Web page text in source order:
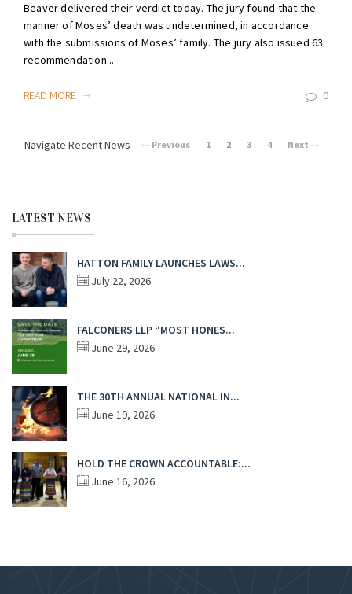
Beaver delivered their verdict today. The jury found that the
manner of Moses’ death was undetermined, in accordance
with the submissions of Moses’ family. The jury also issued 63
recommendation...
READ MORE 0
Navigate Recent News Previous 1 2 3 4 Next
LATEST NEWS
HATTON FAMILY LAUNCHES LAWS...
July 22, 2026
FALCONERS LLP “MOST HONES...
June 29, 2026
THE 30TH ANNUAL NATIONAL IN...
June 19, 2026
HOLD THE CROWN ACCOUNTABLE:...
June 16, 2026